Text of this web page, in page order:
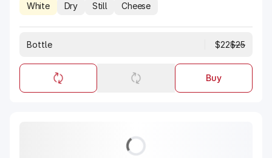
White Dry Still Cheese
Bottle $22$25
Buy